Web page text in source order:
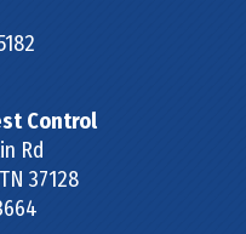
Control
Rd
TN 37128